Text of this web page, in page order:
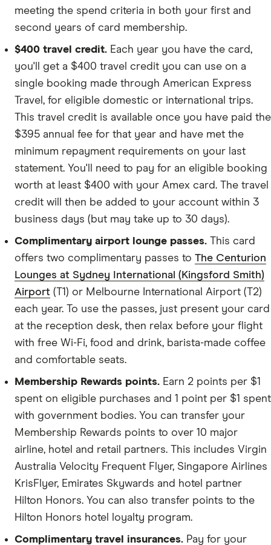
meeting the spend criteria in both your first and
second years of card membership.
$400 travel credit. Each year you have the card,
you'll get a $400 travel credit you can use on a
single booking made through American Express
Travel, for eligible domestic or international trips.
This travel credit is available once you have paid the
$395 annual fee for that year and have met the
minimum repayment requirements on your last
statement. You'll need to pay for an eligible booking
worth at least $400 with your Amex card. The travel
credit will then be added to your account within 3
business days (but may take up to 30 days).
Complimentary airport lounge passes. This card
offers two complimentary passes to The Centurion
Lounges at Sydney International (Kingsford Smith)
Airport (T1) or Melbourne International Airport (T2)
each year. To use the passes, just present your card
at the reception desk, then relax before your flight
with free Wi-Fi, food and drink, barista-made coffee
and comfortable seats.
Membership Rewards points. Earn 2 points per $1
spent on eligible purchases and 1 point per $1 spent
with government bodies. You can transfer your
Membership Rewards points to over 10 major
airline, hotel and retail partners. This includes Virgin
Australia Velocity Frequent Flyer, Singapore Airlines
KrisFlyer, Emirates Skywards and hotel partner
Hilton Honors. You can also transfer points to the
Hilton Honors hotel loyalty program.
Complimentary travel insurances. Pay for your